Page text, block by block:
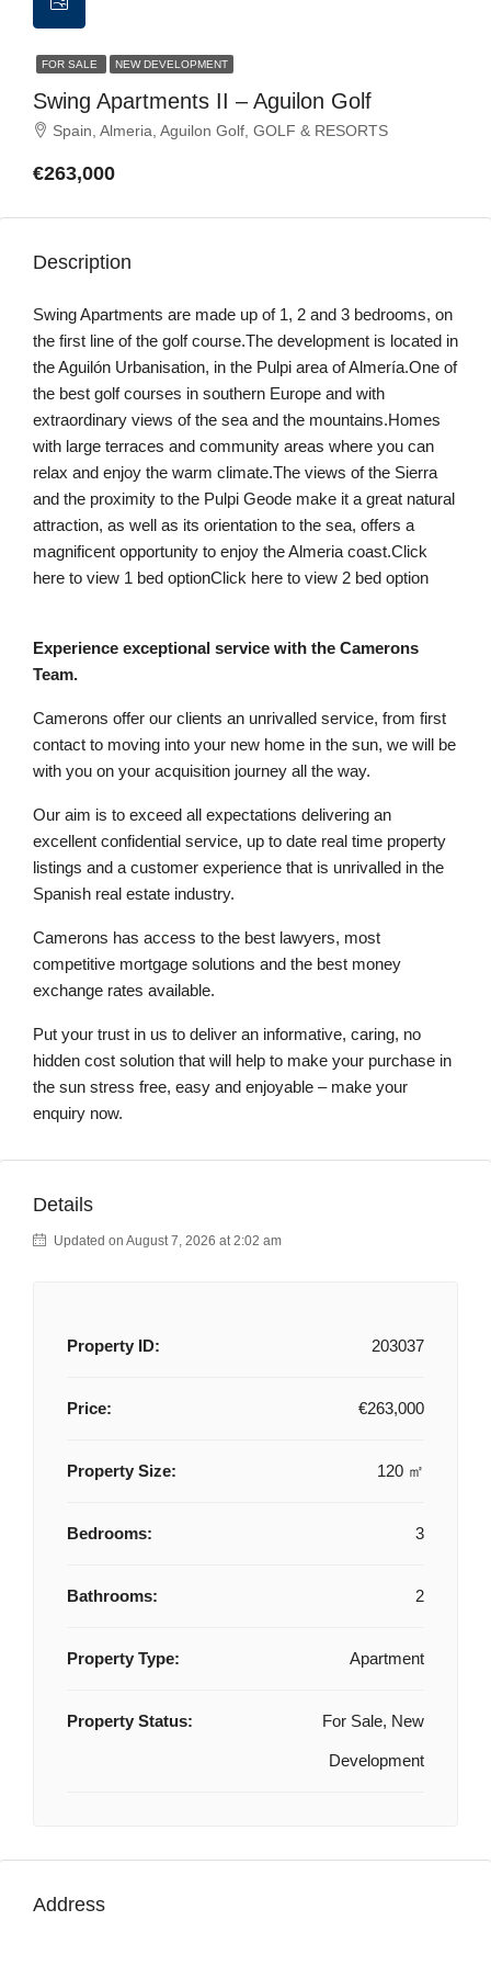
FOR SALE NEW DEVELOPMENT
Swing Apartments II – Aguilon Golf
Spain, Almeria, Aguilon Golf, GOLF & RESORTS
€263,000
Description
Swing Apartments are made up of 1, 2 and 3 bedrooms, on
the first line of the golf course.The development is located in
the Aguilón Urbanisation, in the Pulpi area of Almería.One of
the best golf courses in southern Europe and with
extraordinary views of the sea and the mountains.Homes
with large terraces and community areas where you can
relax and enjoy the warm climate.The views of the Sierra
and the proximity to the Pulpi Geode make it a great natural
attraction, as well as its orientation to the sea, offers a
magnificent opportunity to enjoy the Almeria coast.Click
here to view 1 bed optionClick here to view 2 bed option
Experience exceptional service with the Camerons
Team.
Camerons offer our clients an unrivalled service, from first
contact to moving into your new home in the sun, we will be
with you on your acquisition journey all the way.
Our aim is to exceed all expectations delivering an
excellent confidential service, up to date real time property
listings and a customer experience that is unrivalled in the
Spanish real estate industry.
Camerons has access to the best lawyers, most
competitive mortgage solutions and the best money
exchange rates available.
Put your trust in us to deliver an informative, caring, no
hidden cost solution that will help to make your purchase in
the sun stress free, easy and enjoyable – make your
enquiry now.
Details
Updated on August 7, 2026 at 2:02 am
Property ID: 203037
Price: €263,000
Property Size: 120 ㎡
Bedrooms: 3
Bathrooms: 2
Property Type: Apartment
Property Status: For Sale, New
Development
Address